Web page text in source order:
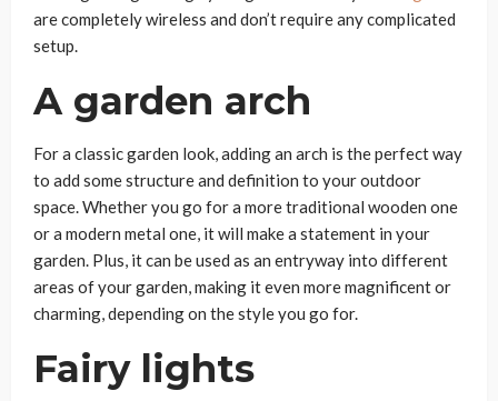
are completely wireless and don’t require any complicated
setup.
A garden arch
For a classic garden look, adding an arch is the perfect way
to add some structure and definition to your outdoor
space. Whether you go for a more traditional wooden one
or a modern metal one, it will make a statement in your
garden. Plus, it can be used as an entryway into different
areas of your garden, making it even more magnificent or
charming, depending on the style you go for.
Fairy lights